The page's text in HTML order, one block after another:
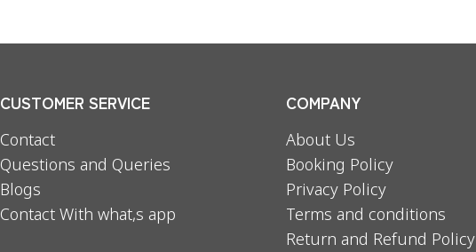
CUSTOMER SERVICE
Contact
Questions and Queries
Blogs
Contact With what,s app
COMPANY
About Us
Booking Policy
Privacy Policy
Terms and conditions
Return and Refund Policy